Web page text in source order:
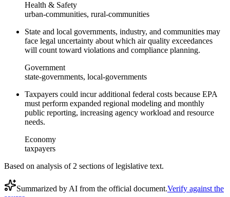
Health & Safety
urban-communities, rural-communities
State and local governments, industry, and communities may
face legal uncertainty about which air quality exceedances
will count toward violations and compliance planning.
Government
state-governments, local-governments
Taxpayers could incur additional federal costs because EPA
must perform expanded regional modeling and monthly
public reporting, increasing agency workload and resource
needs.
Economy
taxpayers
Based on analysis of 2 sections of legislative text.
Summarized by AI from the official document.Verify against the